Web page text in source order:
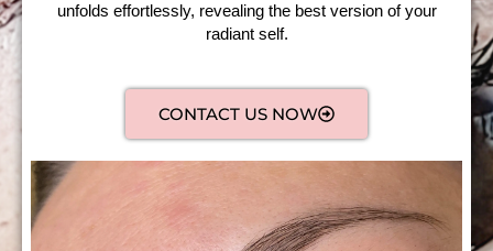
unfolds effortlessly, revealing the best version of your
radiant self.
CONTACT US NOW